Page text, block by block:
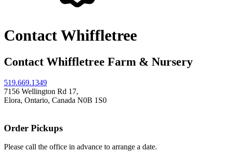
Contact Whiffletree
Contact Whiffletree Farm & Nursery
519.669.1349
7156 Wellington Rd 17,
Elora, Ontario, Canada N0B 1S0
Order Pickups
Please call the office in advance to arrange a date.